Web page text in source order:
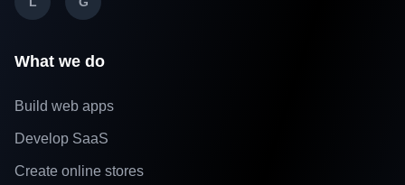
What we do
Build web apps
Develop SaaS
Create online stores